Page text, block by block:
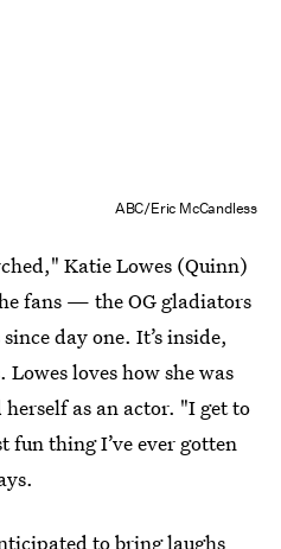
ABC/Eric McCandless
Katie Lowes (Quinn)
fans — the OG gladiators
day one. It’s inside,
loves how she was
as an actor. "I get to
fun thing I’ve ever gotten
to bring laughs